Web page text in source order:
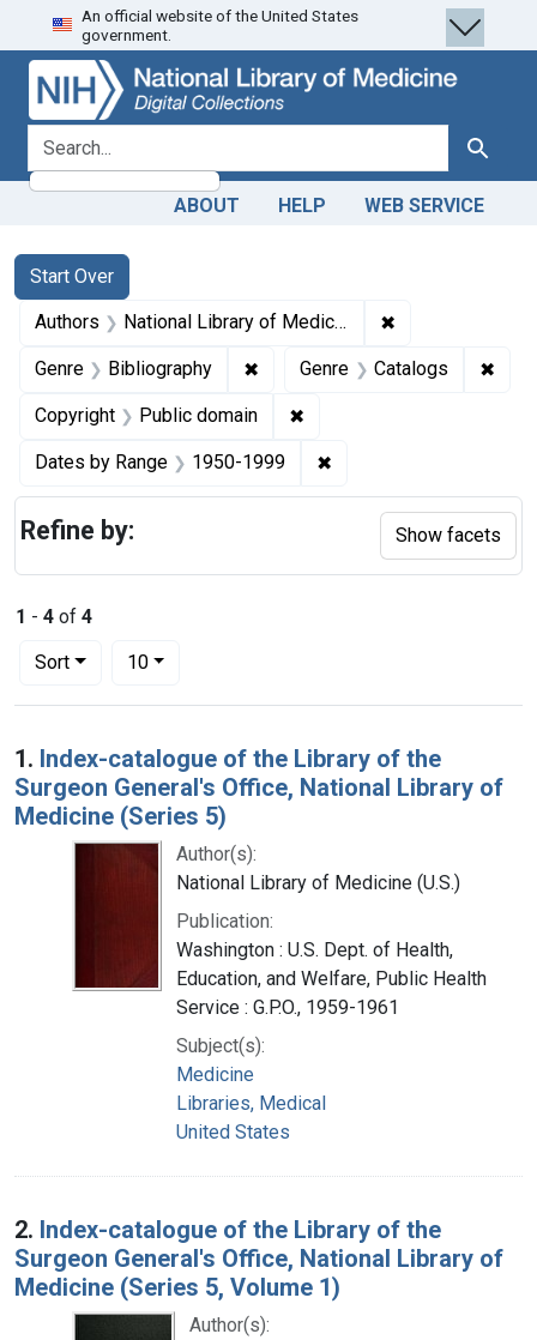
Skip
to
search
Skip to
main
content
Skip
to
first
result
An official website of the United States
government.
search for Search
ABOUT HELP WEB SERVICE
Search
Search Constraints
Start Over
You searched for:
Authors National Library of Medicine (U.S.) ✖
Genre Bibliography ✖ Remove constraint Genre:
Genre Catalogs ✖
Copyright Public domain ✖
Dates by Range 1950-1999 ✖
1 - 4 of 4
Sort
Number of results to display per page
10per page
Search Results
1. Index-catalogue of the Library of the
Surgeon General's Office, National Library of
Medicine (Series 5)
Author(s):
National Library of Medicine (U.S.)
Publication:
Washington : U.S. Dept. of Health,
Education, and Welfare, Public Health
Service : G.P.O., 1959-1961
Subject(s):
Medicine
Libraries, Medical
United States
2. Index-catalogue of the Library of the
Surgeon General's Office, National Library of
Medicine (Series 5, Volume 1)
Author(s):
Refine by: Show facets